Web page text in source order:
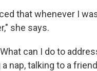
that whenever I
she says.
can I do to
nap, talking to a